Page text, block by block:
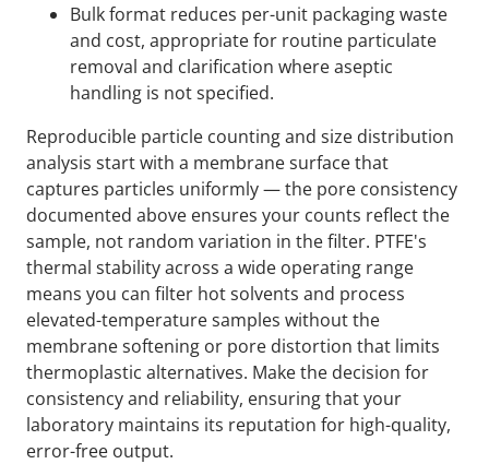
Bulk format reduces per-unit packaging waste
and cost, appropriate for routine particulate
removal and clarification where aseptic
handling is not specified.
Reproducible particle counting and size distribution
analysis start with a membrane surface that
captures particles uniformly — the pore consistency
documented above ensures your counts reflect the
sample, not random variation in the filter. PTFE's
thermal stability across a wide operating range
means you can filter hot solvents and process
elevated-temperature samples without the
membrane softening or pore distortion that limits
thermoplastic alternatives. Make the decision for
consistency and reliability, ensuring that your
laboratory maintains its reputation for high-quality,
error-free output.